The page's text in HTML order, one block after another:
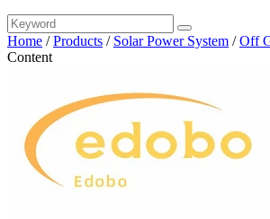
Home /Products / Solar Power System /Off
Content